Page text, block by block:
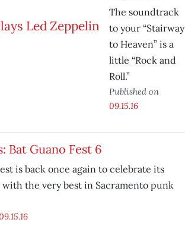
The soundtrack
to your “Stairway
to Heaven” is a
little “Rock and
Roll.”
Published on
09.15.16
Bat Guano Fest 6
is back once again to celebrate its
with the very best in Sacramento punk